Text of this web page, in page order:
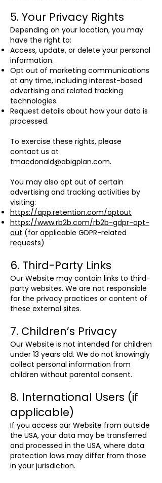
5. Your Privacy Rights
Depending on your location, you may
have the right to:
Access, update, or delete your personal
information.
Opt out of marketing communications
at any time, including interest-based
advertising and related tracking
technologies.
Request details about how your data is
processed.
To exercise these rights, please
contact us at
tmacdonald@abigplan.com.
You may also opt out of certain
advertising and tracking activities by
visiting:
https://app.retention.com/optout
https://www.rb2b.com/rb2b-gdpr-opt-
out (for applicable GDPR-related
requests)
6. Third-Party Links
Our Website may contain links to third-
party websites. We are not responsible
for the privacy practices or content of
these external sites.
7. Children’s Privacy
Our Website is not intended for children
under 13 years old. We do not knowingly
collect personal information from
children without parental consent.
8. International Users (if
applicable)
If you access our Website from outside
the USA, your data may be transferred
and processed in the USA, where data
protection laws may differ from those
in your jurisdiction.